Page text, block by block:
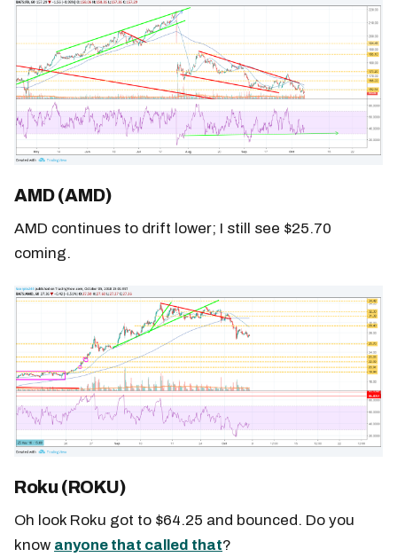
AMD (AMD)
AMD continues to drift lower; I still see $25.70
coming.
Roku (ROKU)
Oh look Roku got to $64.25 and bounced. Do you
know anyone that called that?